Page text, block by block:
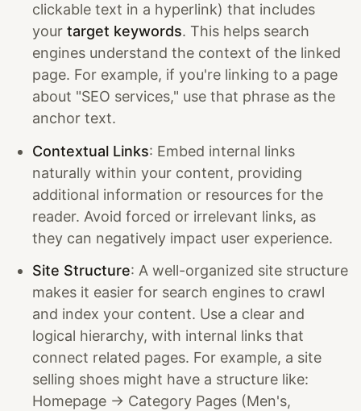
clickable text in a hyperlink) that includes
your target keywords. This helps search
engines understand the context of the linked
page. For example, if you're linking to a page
about "SEO services," use that phrase as the
anchor text.
Contextual Links: Embed internal links
naturally within your content, providing
additional information or resources for the
reader. Avoid forced or irrelevant links, as
they can negatively impact user experience.
Site Structure: A well-organized site structure
makes it easier for search engines to crawl
and index your content. Use a clear and
logical hierarchy, with internal links that
connect related pages. For example, a site
selling shoes might have a structure like:
Homepage -> Category Pages (Men's,